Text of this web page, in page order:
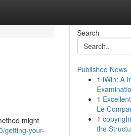
might
getting-your-
Search
Published News
1 iWin: A
1
Le
1
the